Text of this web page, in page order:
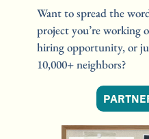
Want to spread the
project you’re working
hiring opportunity, or
10,000+ neighbors?